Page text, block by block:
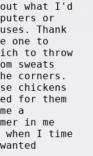
what I'd
or
Thank
one to
to throw
sweats
corners.
chickens
for them
a
in me
I time